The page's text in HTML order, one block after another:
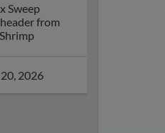
Sweep
from
2026